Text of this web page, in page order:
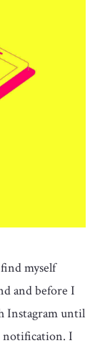
myself
and before I
Instagram until
notification. I